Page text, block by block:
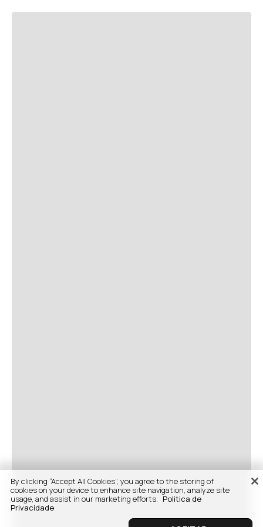
By clicking “Accept All Cookies”, you agree to the storing of
cookies on your device to enhance site navigation, analyze site
usage, and assist in our marketing efforts. Politica de
Privacidade